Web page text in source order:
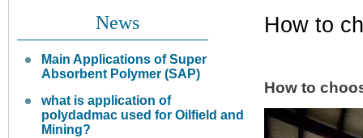
News
Main Applications of Super
Absorbent Polymer (SAP)
what is application of
polydadmac used for Oilfield and
Mining?
How to
How to